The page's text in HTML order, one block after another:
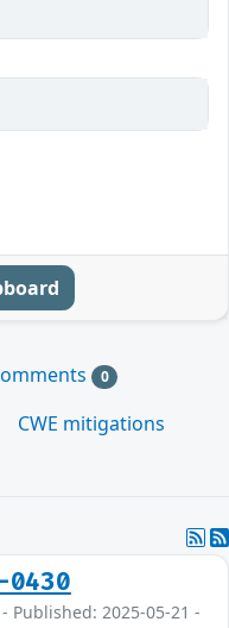
0
CWE mitigations
0430
- Published: 2025-05-21 -